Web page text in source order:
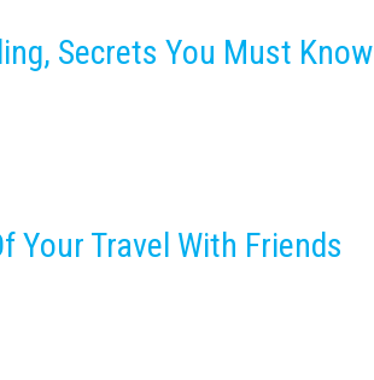
Secrets You Must Know
Your Travel With Friends